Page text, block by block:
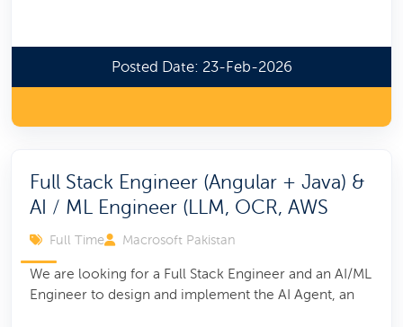
Posted Date: 23-Feb-2026
Full Stack Engineer (Angular + Java) &
AI / ML Engineer (LLM, OCR, AWS
Full Time Macrosoft Pakistan
We are looking for a Full Stack Engineer and an AI/ML
Engineer to design and implement the AI Agent, an